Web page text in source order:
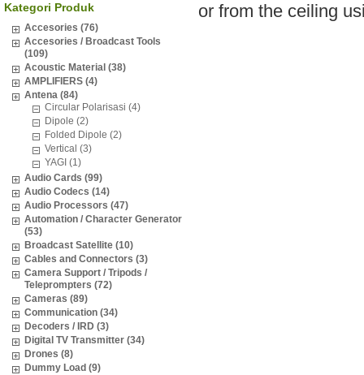
or from the ceiling
Kategori Produk
Accesories (76)
Accesories / Broadcast Tools
(109)
Acoustic Material (38)
AMPLIFIERS (4)
Antena (84)
Circular Polarisasi (4)
Dipole (2)
Folded Dipole (2)
Vertical (3)
YAGI (1)
Audio Cards (99)
Audio Codecs (14)
Audio Processors (47)
Automation / Character Generator
(53)
Broadcast Satellite (10)
Cables and Connectors (3)
Camera Support / Tripods /
Teleprompters (72)
Cameras (89)
Communication (34)
Decoders / IRD (3)
Digital TV Transmitter (34)
Drones (8)
Dummy Load (9)